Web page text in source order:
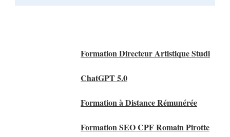
Formation Directeur Artistique Studi
ChatGPT 5.0
Formation à Distance Rémunérée
Formation SEO CPF Romain Pirotte